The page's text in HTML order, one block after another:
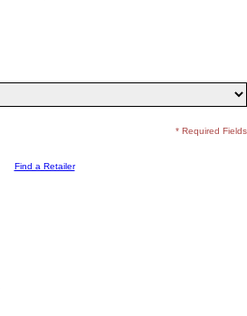
* Required Fields
Find a Retailer